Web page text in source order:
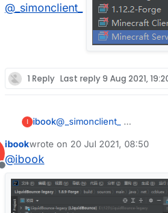
fourth:copy this
gradlew
fifth: press
eighth :press edit
ten: edit src in
@ _simonclient_
1 Reply Last reply9 Aug 2021,
I ibook@ _simonclient_
Offline
ibookwrote on 20 Jul 2021, 08:50
last edited by
@ibook